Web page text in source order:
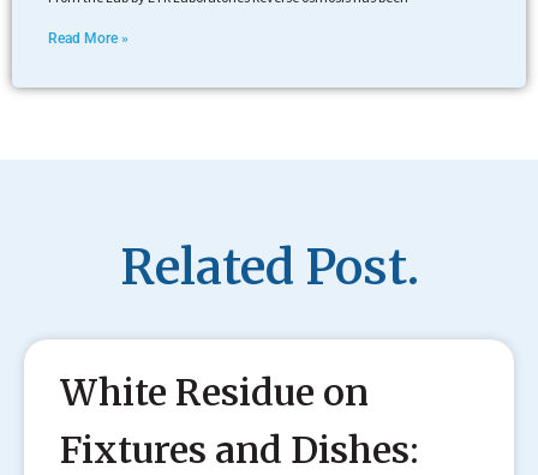
Read More »
Related Post.
White Residue on
Fixtures and Dishes: